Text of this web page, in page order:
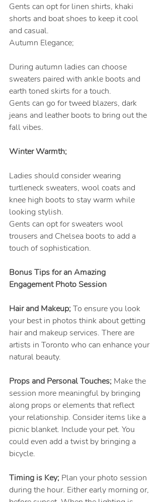
Gents can opt for linen shirts, khaki
shorts and boat shoes to keep it cool
and casual.
Autumn Elegance;
During autumn ladies can choose
sweaters paired with ankle boots and
earth toned skirts for a touch.
Gents can go for tweed blazers, dark
jeans and leather boots to bring out the
fall vibes.
Winter Warmth;
Ladies should consider wearing
turtleneck sweaters, wool coats and
knee high boots to stay warm while
looking stylish.
Gents can opt for sweaters wool
trousers and Chelsea boots to add a
touch of sophistication.
Bonus Tips for an Amazing
Engagement Photo Session
Hair and Makeup; To ensure you look
your best in photos think about getting
hair and makeup services. There are
artists in Toronto who can enhance your
natural beauty.
Props and Personal Touches; Make the
session more meaningful by bringing
along props or elements that reflect
your relationship. Consider items like a
picnic blanket. Include your pet. You
could even add a twist by bringing a
bicycle.
Timing is Key; Plan your photo session
during the hour. Either early morning or,